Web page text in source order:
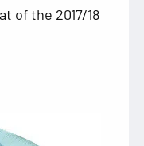
of the 2017/18